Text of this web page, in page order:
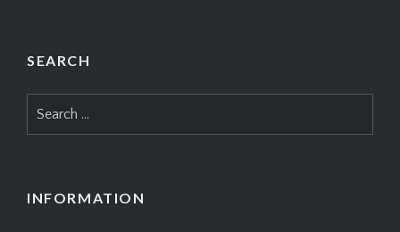
SEARCH
for:
INFORMATION